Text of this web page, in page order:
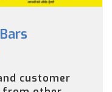
customer